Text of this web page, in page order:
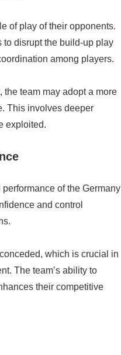
of play of their opponents.
to disrupt the build-up play
among players.
team may adopt a more
This involves deeper
exploited.
of the Germany
and control
which is crucial in
The team’s ability to
their competitive